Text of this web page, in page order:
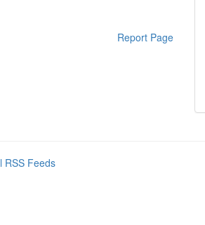
Report Page
RSS Feeds